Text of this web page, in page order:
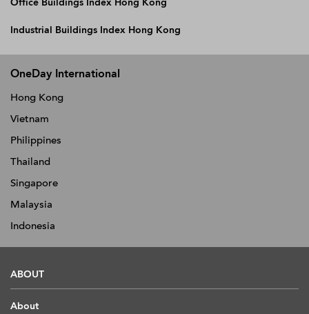
Office Buildings Index Hong Kong
Industrial Buildings Index Hong Kong
OneDay International
Hong Kong
Vietnam
Philippines
Thailand
Singapore
Malaysia
Indonesia
ABOUT
About